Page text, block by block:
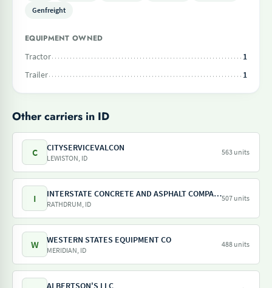
Genfreight
EQUIPMENT OWNED
Tractor
1
Trailer
1
Other carriers in ID
C CITYSERVICEVALCON
LEWISTON, ID
563 units
I INTERSTATE CONCRETE AND ASPHALT COMPANY
RATHDRUM, ID
507 units
W WESTERN STATES EQUIPMENT CO
MERIDIAN, ID
488 units
ALBERTSON'S LLC